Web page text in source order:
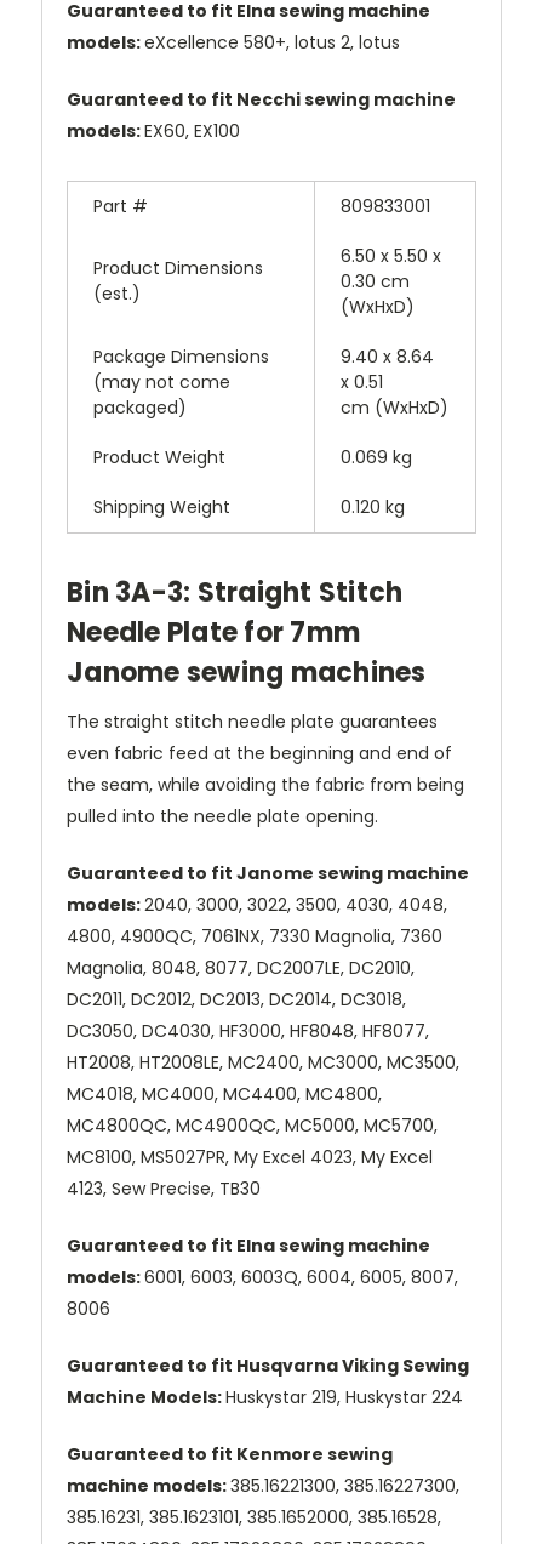
Guaranteed to fit Elna sewing machine
models:eXcellence 580+, lotus 2, lotus
Guaranteed to fit Necchi sewing machine
models:EX60, EX100
Part # 809833001
Product Dimensions
(est.)
6.50 x 5.50 x
0.30 cm
(WxHxD)
Package Dimensions
(may not come
packaged)
9.40 x 8.64
x 0.51
cm (WxHxD)
Product Weight 0.069 kg
Shipping Weight 0.120 kg
Bin 3A-3: Straight Stitch
Needle Plate for 7mm
Janome sewing machines
The straight stitch needle plate guarantees
even fabric feed at the beginning and end of
the seam, while avoiding the fabric from being
pulled into the needle plate opening.
Guaranteed to fit Janome sewing machine
models:2040, 3000, 3022, 3500, 4030, 4048,
4800, 4900QC, 7061NX, 7330 Magnolia, 7360
Magnolia, 8048, 8077, DC2007LE, DC2010,
DC2011, DC2012, DC2013, DC2014, DC3018,
DC3050, DC4030, HF3000, HF8048, HF8077,
HT2008, HT2008LE, MC2400, MC3000, MC3500,
MC4018, MC4000, MC4400, MC4800,
MC4800QC, MC4900QC, MC5000, MC5700,
MC8100, MS5027PR, My Excel 4023, My Excel
4123, Sew Precise, TB30
Guaranteed to fit Elna sewing machine
models:6001, 6003, 6003Q, 6004, 6005, 8007,
8006
Guaranteed to fit Husqvarna Viking Sewing
Machine Models:Huskystar 219, Huskystar 224
Guaranteed to fit Kenmore sewing
machine models:385.16221300, 385.16227300,
385.16231, 385.1623101, 385.1652000, 385.16528,